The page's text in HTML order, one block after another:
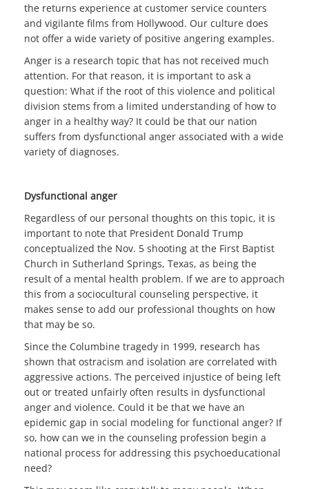
the returns experience at customer service counters
and vigilante films from Hollywood. Our culture does
not offer a wide variety of positive angering examples.
Anger is a research topic that has not received much
attention. For that reason, it is important to ask a
question: What if the root of this violence and political
division stems from a limited understanding of how to
anger in a healthy way? It could be that our nation
suffers from dysfunctional anger associated with a wide
variety of diagnoses.
Dysfunctional anger
Regardless of our personal thoughts on this topic, it is
important to note that President Donald Trump
conceptualized the Nov. 5 shooting at the First Baptist
Church in Sutherland Springs, Texas, as being the
result of a mental health problem. If we are to approach
this from a sociocultural counseling perspective, it
makes sense to add our professional thoughts on how
that may be so.
Since the Columbine tragedy in 1999, research has
shown that ostracism and isolation are correlated with
aggressive actions. The perceived injustice of being left
out or treated unfairly often results in dysfunctional
anger and violence. Could it be that we have an
epidemic gap in social modeling for functional anger? If
so, how can we in the counseling profession begin a
national process for addressing this psychoeducational
need?